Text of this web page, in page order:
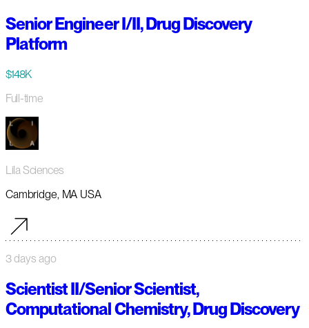
Senior Engineer I/II, Drug Discovery
Platform
$148K
Full-time
Lila Sciences
Cambridge, MA USA
3 days ago
Scientist II/Senior Scientist,
Computational Chemistry, Drug Discovery